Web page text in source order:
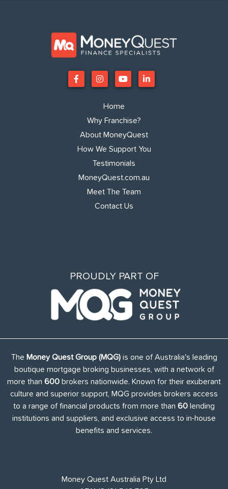
Home
Why Franchise?
About MoneyQuest
How We Support You
Testimonials
MoneyQuest.com.au
Meet The Team
Contact Us
PROUDLY PART OF
The Money Quest Group (MQG)is one of Australia's leading
boutique mortgage broking businesses, with a network of
more than 600 brokers nationwide. Known for their exuberant
culture and superior support, MQG provides brokers access
to a range of financial products from more than 60 lending
institutions and suppliers, and exclusive access to in-house
benefits and services.
Money Quest Australia Pty Ltd